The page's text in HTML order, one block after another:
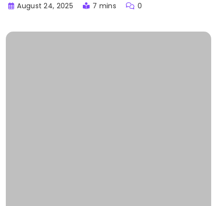
August 24, 2025
7 mins 0